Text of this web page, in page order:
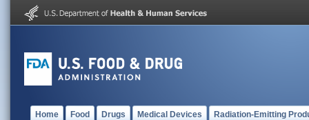
Home Food Drugs Medical Devices Radiation-Emitting